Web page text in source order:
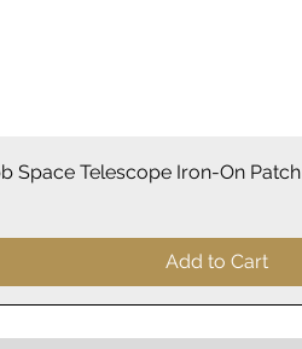
Quick View
Space Telescope Iron-On Patch
Add to Cart